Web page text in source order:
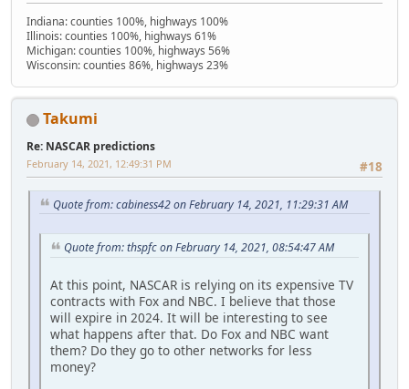
Indiana: counties 100%, highways 100%
Illinois: counties 100%, highways 61%
Michigan: counties 100%, highways 56%
Wisconsin: counties 86%, highways 23%
Takumi
Re: NASCAR predictions
#18
February 14, 2021, 12:49:31 PM
Quote from: cabiness42 on February 14, 2021, 11:29:31 AM
Quote from: thspfc on February 14, 2021, 08:54:47 AM
At this point, NASCAR is relying on its expensive TV
contracts with Fox and NBC. I believe that those
will expire in 2024. It will be interesting to see
what happens after that. Do Fox and NBC want
them? Do they go to other networks for less
money?